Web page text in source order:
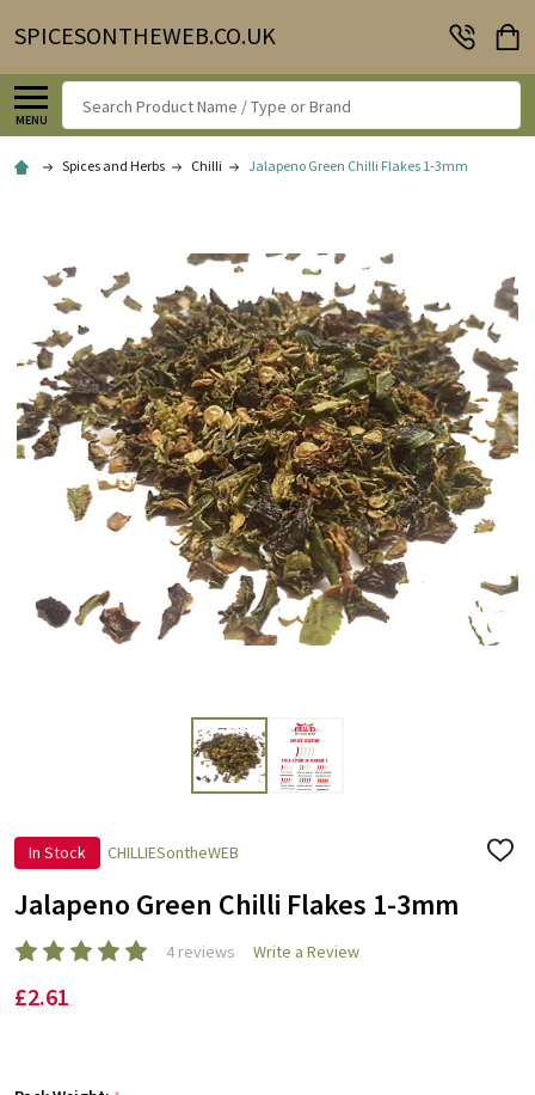
SPICESONTHEWEB.CO.UK
MENU
Search
Spices and Herbs Chilli Jalapeno Green Chilli Flakes 1-3mm
In Stock CHILLIESontheWEB
ADD
Jalapeno Green Chilli Flakes 1-3mm
4 reviews Write a Review
£2.61